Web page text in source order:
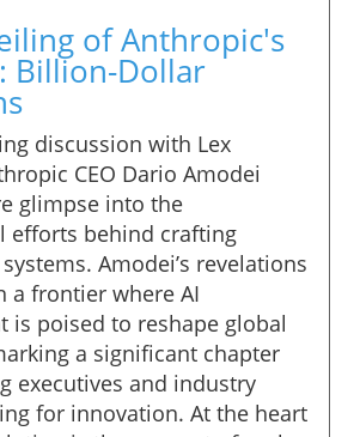
of Anthropic's
Billion-Dollar
discussion with Lex
CEO Dario Amodei
glimpse into the
efforts behind crafting
Amodei’s revelations
a frontier where AI
is poised to reshape global
a significant chapter
executives and industry
for innovation. At the heart